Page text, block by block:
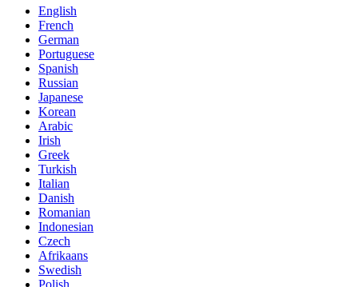
English
French
German
Portuguese
Spanish
Russian
Japanese
Korean
Arabic
Irish
Greek
Turkish
Italian
Danish
Romanian
Indonesian
Czech
Afrikaans
Swedish